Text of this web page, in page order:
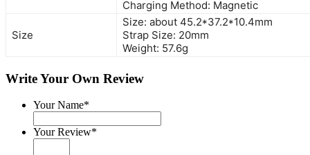
Charging Method: Magnetic
Size
Size: about 45.2*37.2*10.4mm
Strap Size: 20mm
Weight: 57.6g
Write Your Own Review
Your Name*
Your Review*